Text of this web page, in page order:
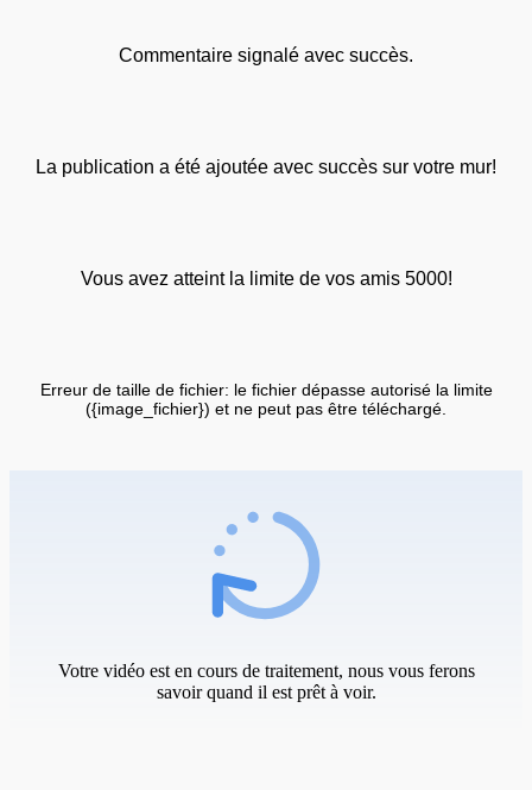
Commentaire signalé avec succès.
La publication a été ajoutée avec succès sur votre mur!
Vous avez atteint la limite de vos amis 5000!
Erreur de taille de fichier: le fichier dépasse autorisé la limite
({image_fichier}) et ne peut pas être téléchargé.
Votre vidéo est en cours de traitement, nous vous ferons
savoir quand il est prêt à voir.